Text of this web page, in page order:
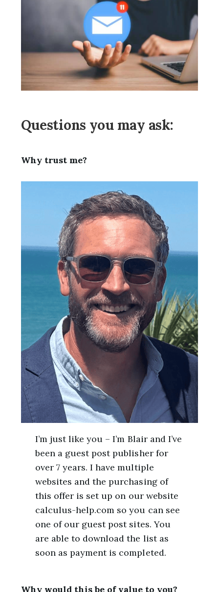
Questions you may ask:
Why trust me?
I’m just like you – I’m Blair and I’ve
been a guest post publisher for
over 7 years. I have multiple
websites and the purchasing of
this offer is set up on our website
calculus-help.com so you can see
one of our guest post sites. You
are able to download the list as
soon as payment is completed.
Why would this be of value to you?